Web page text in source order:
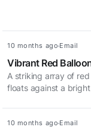
Updated:
10 months agoAccess
Email
Vibrant Red
A striking array of
floats against a
celebrations, or
Updated:
10 months agoAccess
Email